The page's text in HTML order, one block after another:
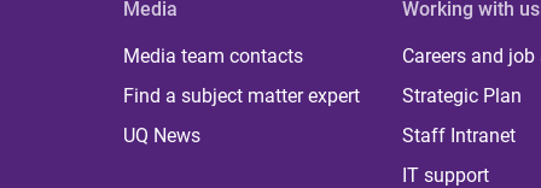
Media
Media team contacts
Find a subject matter expert
UQ News
Working with us
Careers and job
Strategic Plan
Staff Intranet
IT support